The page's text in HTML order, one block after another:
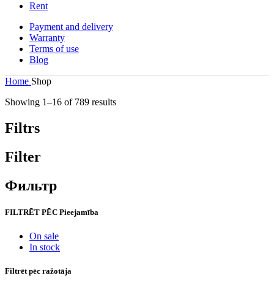
Rent
Payment and delivery
Warranty
Terms of use
Blog
Home Shop
Showing 1–16 of 789 results
Filtrs
Filter
Фильтр
FILTRĒT PĒC Pieejamība
On sale
In stock
Filtrēt pēc ražotāja